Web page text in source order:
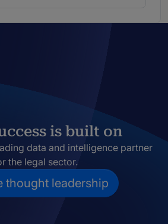
is built on
data and intelligence partner
the legal sector.
thought leadership